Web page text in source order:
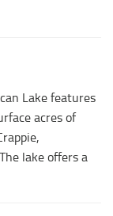
Lake features
acres of
lake offers a